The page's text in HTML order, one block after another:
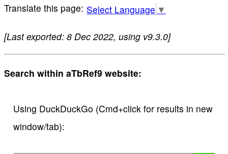
Select Language ▼
[Last exported: 8 Dec 2022, using v9.3.0]
Search within aTbRef9 website:
Using DuckDuckGo (Cmd+click for results in new
window/tab):